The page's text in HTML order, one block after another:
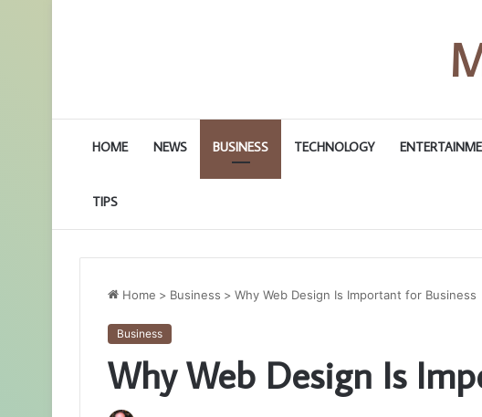
HOME NEWS BUSINESS TECHNOLOGY
TIPS
Home > Business > Why Web Design Is Important for Business
Business
Why Web Design Is